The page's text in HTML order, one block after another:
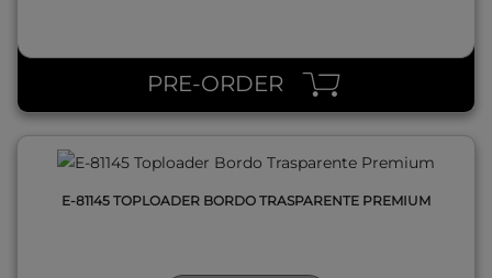
PRE-ORDER
E-81145 TOPLOADER BORDO TRASPARENTE PREMIUM